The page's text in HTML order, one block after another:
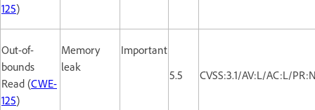
125)
Out-of-
bounds
Read (CWE-
125)
Memory
leak
Important
5.5
CVSS:3.1/AV:L/AC:L/